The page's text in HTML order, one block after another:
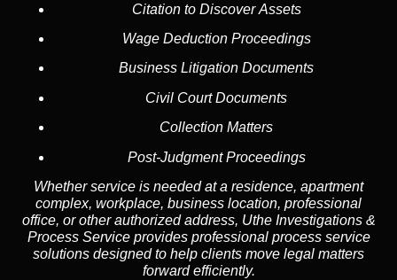
Citation to Discover Assets
Wage Deduction Proceedings
Business Litigation Documents
Civil Court Documents
Collection Matters
Post-Judgment Proceedings
Whether service is needed at a residence, apartment
complex, workplace, business location, professional
office, or other authorized address, Uthe Investigations &
Process Service provides professional process service
solutions designed to help clients move legal matters
forward efficiently.